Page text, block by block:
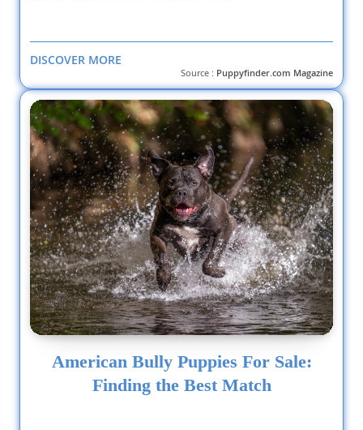
DISCOVER MORE
Source : Puppyfinder.com Magazine
American Bully Puppies For Sale:
Finding the Best Match